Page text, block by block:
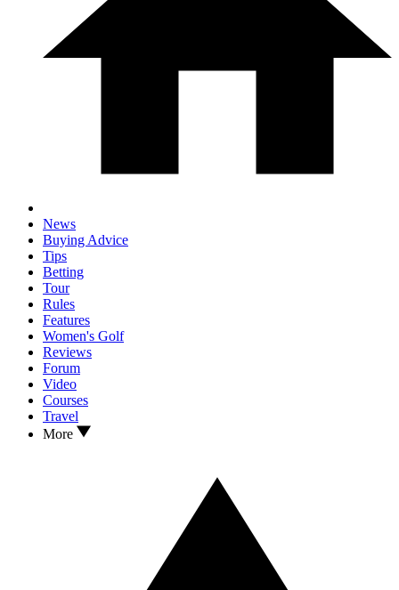
News
Buying Advice
Tips
Betting
Tour
Rules
Features
Women's Golf
Reviews
Forum
Video
Courses
Travel
More